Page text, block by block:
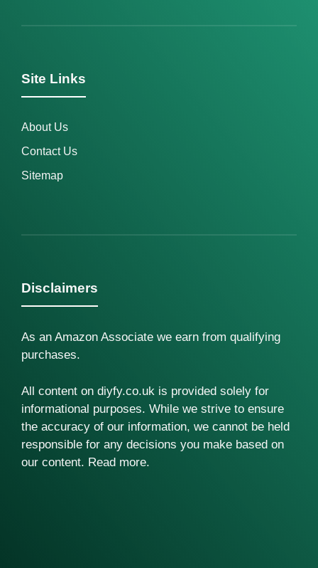
Site Links
About Us
Contact Us
Sitemap
Disclaimers
As an Amazon Associate we earn from qualifying
purchases.
All content on diyfy.co.uk is provided solely for
informational purposes. While we strive to ensure
the accuracy of our information, we cannot be held
responsible for any decisions you make based on
our content. Read more.